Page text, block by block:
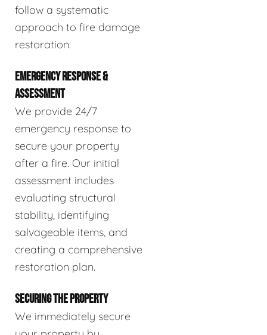
follow a systematic
approach to fire damage
restoration:
EMERGENCY RESPONSE &
ASSESSMENT
We provide 24/7
emergency response to
secure your property
after a fire. Our initial
assessment includes
evaluating structural
stability, identifying
salvageable items, and
creating a comprehensive
restoration plan.
SECURING THE PROPERTY
We immediately secure